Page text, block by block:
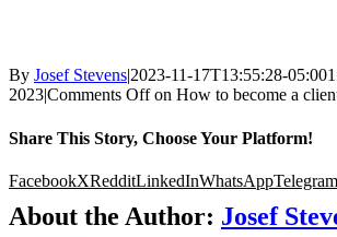
By Josef Stevens|2023-11-17T13:55:28-05:00
2023|Comments Offon How to become a
Share This Story, Choose Your Platform!
FacebookXRedditLinkedInWhatsAppTelegram
About the Author: Josef